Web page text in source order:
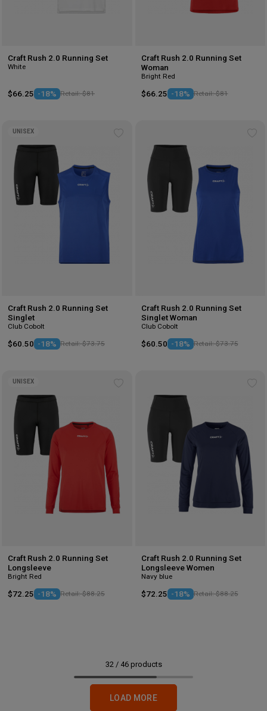
Craft Rush 2.0 Running Set
White
$66.25 -18% Retail: $81
Craft Rush 2.0 Running Set
Woman
Bright Red
$66.25 -18% Retail: $81
wishlist
UNISEX
Craft Rush 2.0 Running Set
Singlet
Club Cobolt
$60.50 -18% Retail: $73.75
Craft Rush 2.0 Running Set
Singlet Woman
Club Cobolt
$60.50 -18% Retail: $73.75
wishlist
UNISEX
Craft Rush 2.0 Running Set
Longsleeve
Bright Red
$72.25 -18% Retail: $88.25
Craft Rush 2.0 Running Set
Longsleeve Women
Navy blue
$72.25 -18% Retail: $88.25
32 / 46products
LOAD MORE